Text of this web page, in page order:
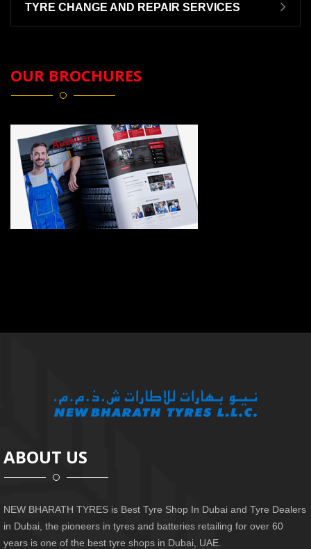
TYRE CHANGE AND REPAIR SERVICES
OUR BROCHURES
ABOUT US
NEW BHARATH TYRES is Best Tyre Shop In Dubai and Tyre Dealers
in Dubai, the pioneers in tyres and batteries retailing for over 60
years is one of the best tyre shops in Dubai, UAE.